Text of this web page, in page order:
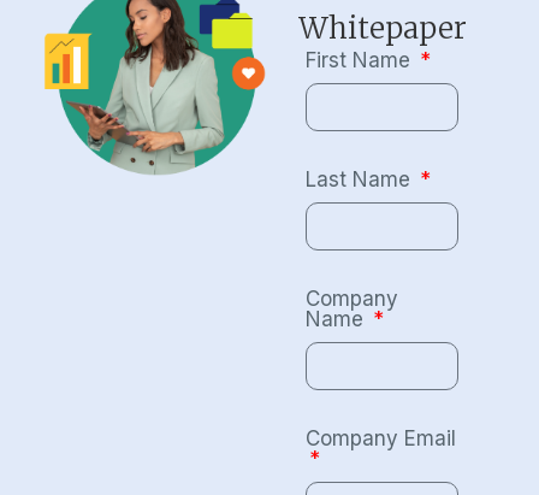
Whitepaper
First Name
Last Name
Company
Name
Company Email